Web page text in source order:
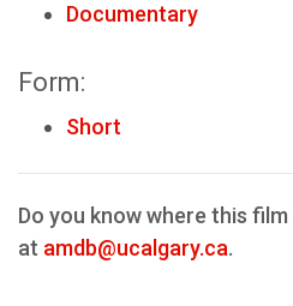
Documentary
Form:
Short
Do you know where this
at amdb@ucalgary.ca.